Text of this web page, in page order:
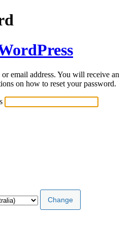
or email address. You will receive an
on how to reset your password.